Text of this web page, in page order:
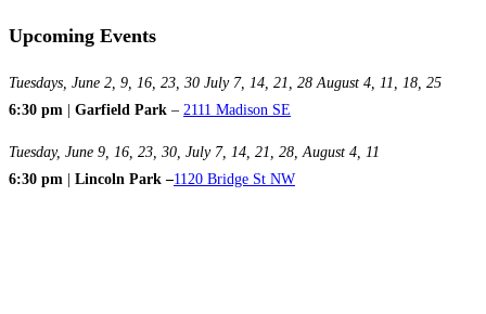
Upcoming Events
Tuesdays, June 2, 9, 16, 23, 30 July 7, 14, 21, 28 August 4, 11, 18, 25
6:30 pm
Garfield Park – 2111 Madison SE
Tuesday, June 9, 16, 23, 30, July 7, 14, 21, 28, August 4, 11
6:30 pm
Lincoln Park –1120 Bridge St NW